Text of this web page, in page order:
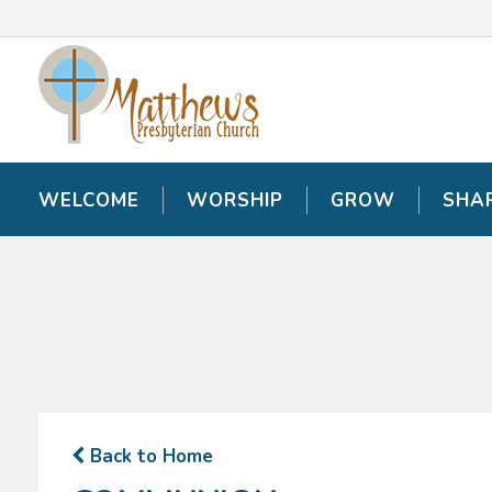
WELCOME WORSHIP GROW
WELCOME WORSHIP GROW
Back to Home